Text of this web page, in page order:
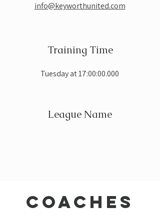
info@keyworthunited.com
Training Time
Tuesday at 17:00:00.000
League Name
coaches